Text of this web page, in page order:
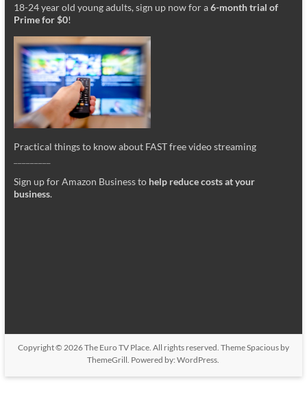
18-24 year old young adults, sign up now for a6-month trial of
Prime for $0!
Practical things to know about FAST free video streaming
Sign up for Amazon Business to help reduce costs at your
business.
Copyright © 2026The Euro TV Place. All rights reserved. ThemeSpaciousby
ThemeGrill. Powered by:WordPress